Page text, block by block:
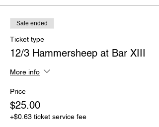
Sale ended
Ticket type
12/3 Hammersheep at Bar XIII
More info
Price
$25.00
+$0.63 ticket service fee